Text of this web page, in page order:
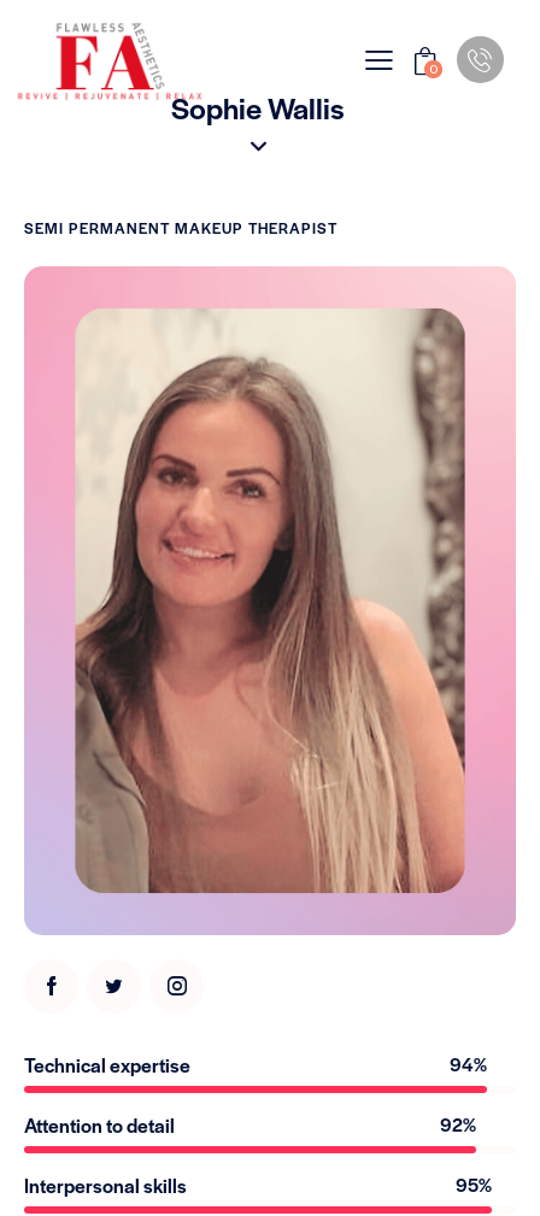
0
Sophie Wallis
SEMI PERMANENT MAKEUP THERAPIST
Technical expertise 94%
Attention to detail 92%
Interpersonal skills 95%